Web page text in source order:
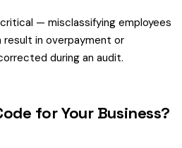
— misclassifying employees
in overpayment or
during an audit.
for Your Business?